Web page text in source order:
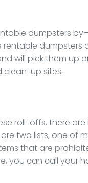
dumpsters
dumpsters
will pick them up
clean-up sites.
roll-offs, there
two lists, one of
that are
you can call your